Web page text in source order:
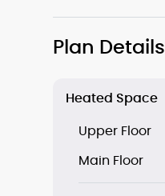
Plan Details
Heated Space
Upper Floor
Main Floor